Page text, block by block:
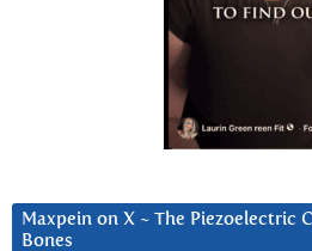
Maxpein on X ~ The Piezoelectric
Bones